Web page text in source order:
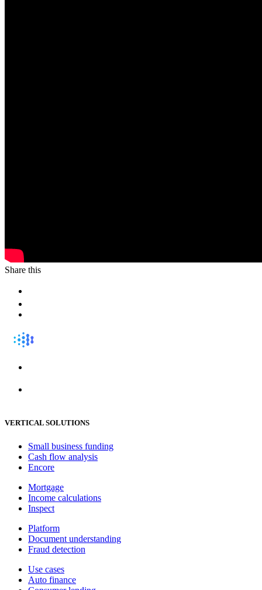
Share this
VERTICAL SOLUTIONS
Small business funding
Cash flow analysis
Encore
Mortgage
Income calculations
Inspect
Platform
Document understanding
Fraud detection
Use cases
Auto finance